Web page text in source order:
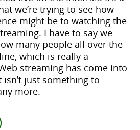
we’re trying to see how
might be to watching the
I have to say we
many people all over the
which is really a
streaming has come into
just something to
more.